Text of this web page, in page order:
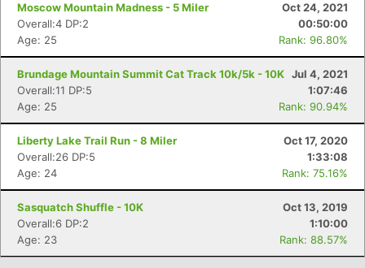
Moscow Mountain Madness - 5 Miler
Oct 24, 2021
Overall:4 DP:2
00:50:00
Age: 25
Rank: 96.80%
Brundage Mountain Summit Cat Track 10k/5k - 10K Jul 4, 2021
Overall:11 DP:5
1:07:46
Age: 25
Rank: 90.94%
Liberty Lake Trail Run - 8 Miler
Oct 17, 2020
Overall:26 DP:5
1:33:08
Age: 24
Rank: 75.16%
Sasquatch Shuffle - 10K
Oct 13, 2019
Overall:6 DP:2
1:10:00
Age: 23
Rank: 88.57%